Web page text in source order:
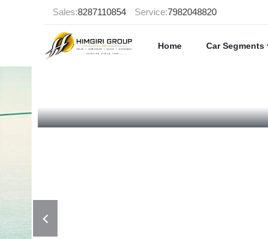
Sales:8287110854 Service:7982048820
Home Car Segments